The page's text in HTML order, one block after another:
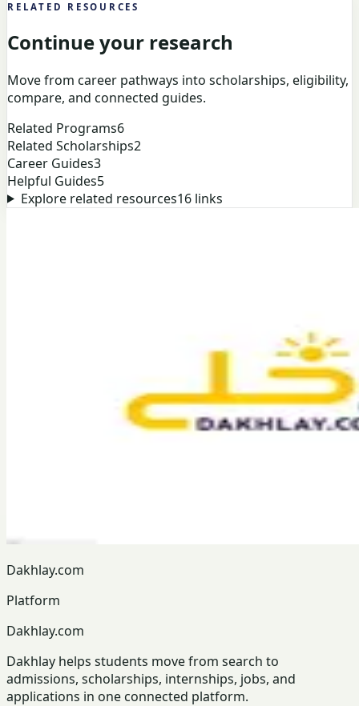
RELATED RESOURCES
Continue your research
Move from career pathways into scholarships, eligibility,
compare, and connected guides.
Related Programs6
Related Scholarships2
Career Guides3
Helpful Guides5
Explore related resources16links
Dakhlay.com
Platform
Dakhlay.com
Dakhlay helps students move from search to
admissions, scholarships, internships, jobs, and
applications in one connected platform.